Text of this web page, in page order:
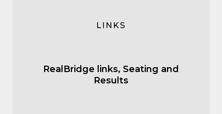
LINKS
RealBridge links, Seating and
Results